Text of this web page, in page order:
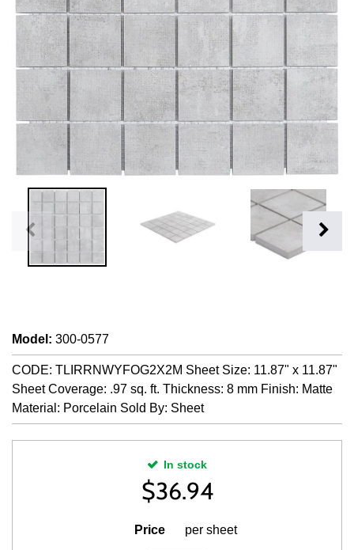
Model : 300-0577
CODE: TLIRRNWYFOG2X2M Sheet Size: 11.87" x 11.87"
Sheet Coverage: .97 sq. ft. Thickness: 8 mm Finish: Matte
Material: Porcelain Sold By: Sheet
In stock
$36.94
Price per sheet